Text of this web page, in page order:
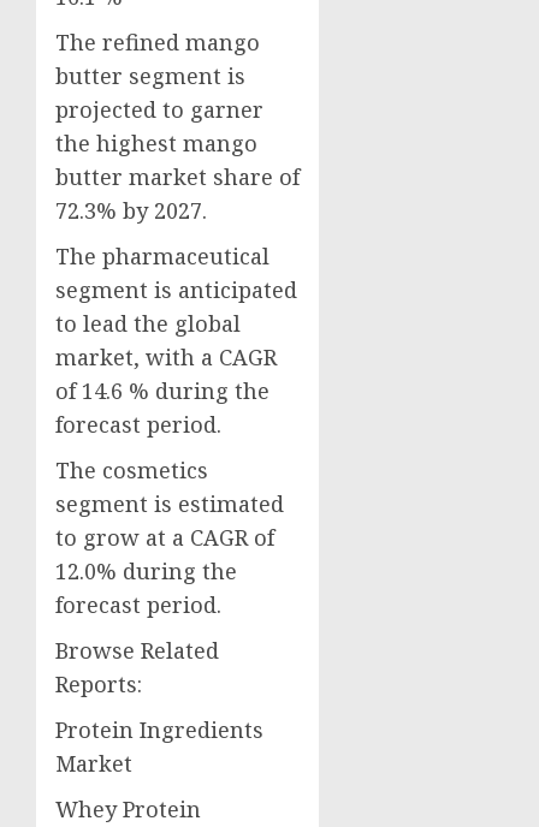
The refined mango
butter segment is
projected to garner
the highest mango
butter market share of
72.3% by 2027.
The pharmaceutical
segment is anticipated
to lead the global
market, with a CAGR
of 14.6 % during the
forecast period.
The cosmetics
segment is estimated
to grow at a CAGR of
12.0% during the
forecast period.
Browse Related
Reports:
Protein Ingredients
Market
Whey Protein